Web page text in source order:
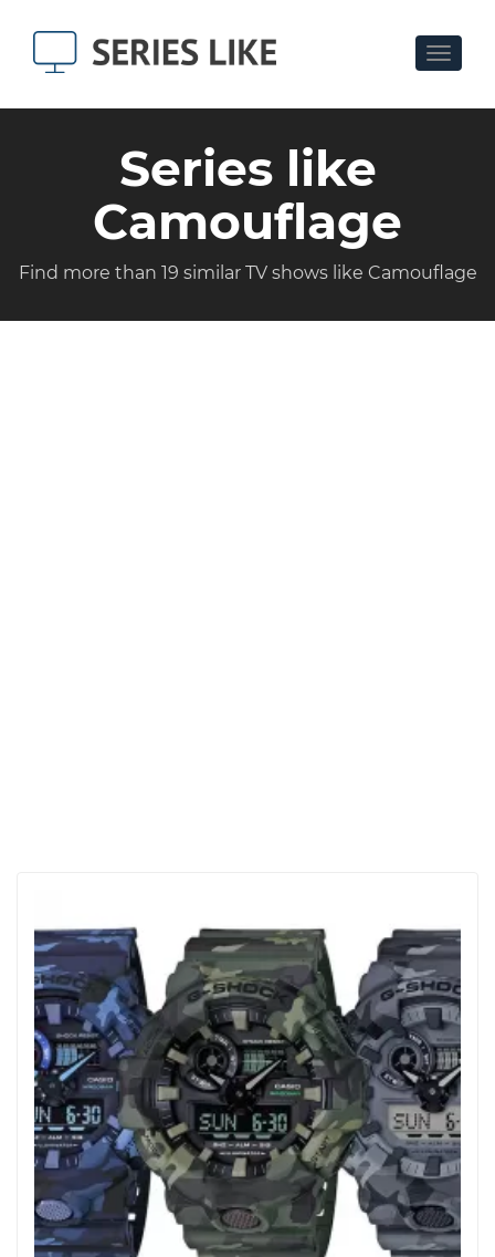
Toggle
Series like
Camouflage
Find more than 19 similar TV shows like Camouflage